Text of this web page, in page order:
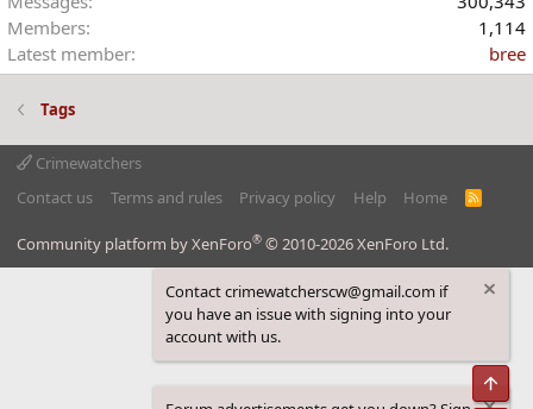
Members
1,114
Latest member
bree
Tags
Crimewatchers
Contact us
Terms and rules Privacy policy Help Home
R
S
Community platform by XenForo® © 2010-2026 XenForo Ltd.
Contact crimewatcherscw@gmail.com if
you have an issue with signing into your
account with us.